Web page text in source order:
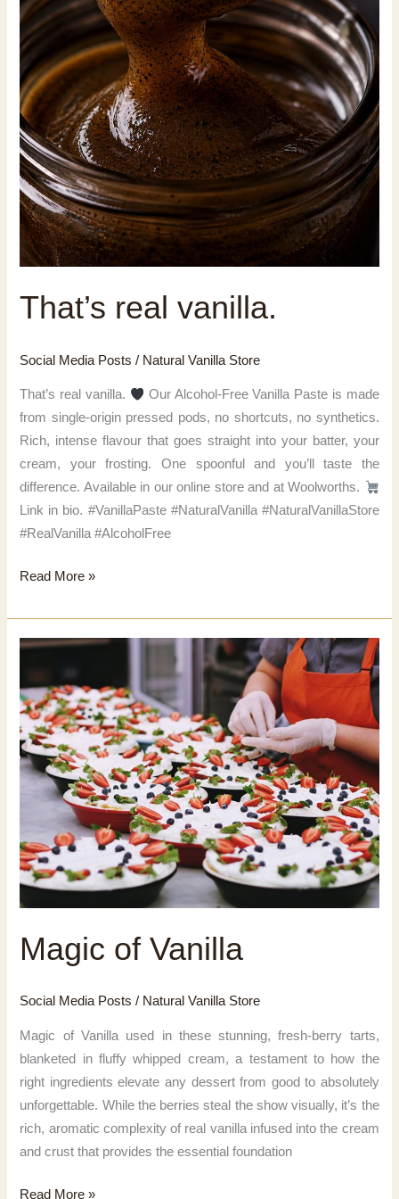
That’s real vanilla.
Social Media Posts / Natural Vanilla Store
That’s real vanilla.
Our Alcohol-Free Vanilla Paste is made
from single-origin pressed pods, no shortcuts, no synthetics.
Rich, intense flavour that goes straight into your batter, your
cream, your frosting. One spoonful and you’ll taste the
difference. Available in our online store and at Woolworths.
Link in bio. #VanillaPaste #NaturalVanilla #NaturalVanillaStore
#RealVanilla #AlcoholFree
That’s
vanilla.
Read More »
Magic of Vanilla
Social Media Posts / Natural Vanilla Store
Magic of Vanilla used in these stunning, fresh-berry tarts,
blanketed in fluffy whipped cream, a testament to how the
right ingredients elevate any dessert from good to absolutely
unforgettable. While the berries steal the show visually, it’s the
rich, aromatic complexity of real vanilla infused into the cream
and crust that provides the essential foundation
Magic
Read More »